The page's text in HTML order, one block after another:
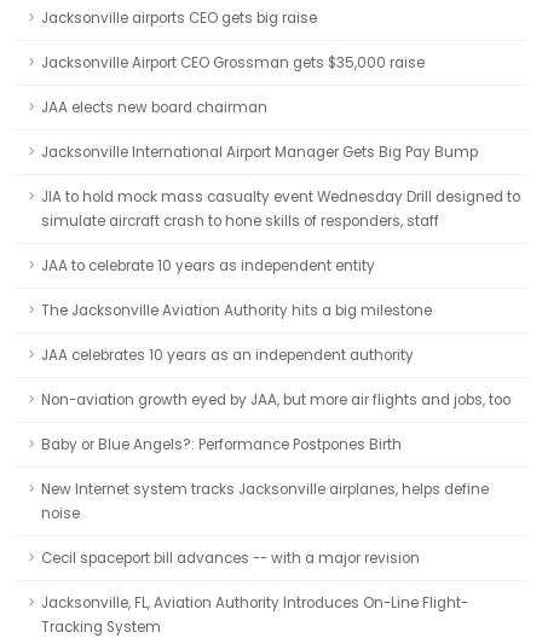
Jacksonville airports CEO gets big raise
Jacksonville Airport CEO Grossman gets $35,000 raise
JAA elects new board chairman
Jacksonville International Airport Manager Gets Big Pay Bump
JIA to hold mock mass casualty event Wednesday Drill designed to
simulate aircraft crash to hone skills of responders, staff
JAA to celebrate 10 years as independent entity
The Jacksonville Aviation Authority hits a big milestone
JAA celebrates 10 years as an independent authority
Non-aviation growth eyed by JAA, but more air flights and jobs, too
Baby or Blue Angels?: Performance Postpones Birth
New Internet system tracks Jacksonville airplanes, helps define
noise
Cecil spaceport bill advances -- with a major revision
Jacksonville, FL, Aviation Authority Introduces On-Line Flight-
Tracking System